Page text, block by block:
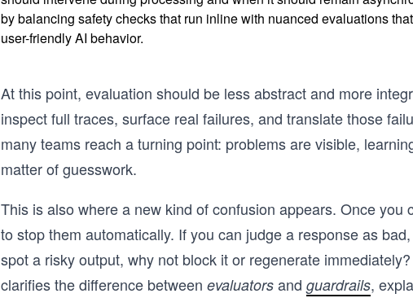
by balancing safety checks that run inline with nuanced evaluations
user-friendly AI behavior.
At this point, evaluation should be less abstract and more
inspect full traces, surface real failures, and translate those
many teams reach a turning point: problems are visible,
matter of guesswork.
This is also where a new kind of confusion appears. Once
to stop them automatically. If you can judge a response as
spot a risky output, why not block it or regenerate
clarifies the difference between evaluators and guardrails,